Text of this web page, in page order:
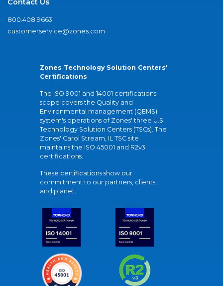
800.408.9663
customerservice@zones.com
Zones Technology Solution Centers'
Certifications
The ISO 9001 and 14001 certifications
scope covers the Quality and
Environmental management (QEMS)
system's operations of Zones' three U.S.
Technology Solution Centers (TSCs). The
Zones' Carol Stream, IL TSC site
maintains the ISO 45001 and R2v3
certifications.
These certifications show our
commitment to our partners, clients,
and planet.